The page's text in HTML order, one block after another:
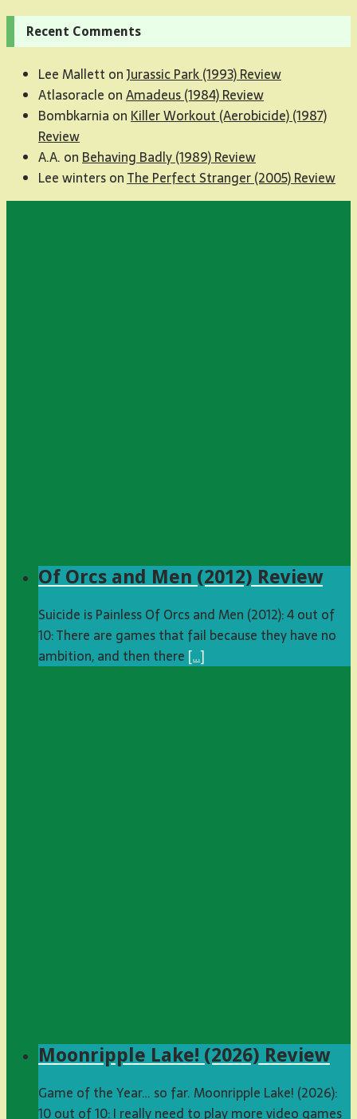
Recent Comments
Lee Mallett onJurassic Park (1993) Review
Atlasoracle onAmadeus (1984) Review
Bombkarnia on Killer Workout (Aerobicide) (1987)
Review
A.A. on Behaving Badly (1989) Review
Lee wintersonThe Perfect Stranger (2005) Review
Of Orcs and Men (2012) Review
Suicide is Painless Of Orcs and Men (2012): 4 out of
10: There are games that fail because they have no
ambition, and then there […]
Moonripple Lake! (2026) Review
Game of the Year… so far. Moonripple Lake! (2026):
10 out of 10: I really need to play more video games